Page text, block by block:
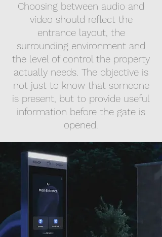
Choosing between audio and
video should reflect the
entrance layout, the
surrounding environment and
the level of control the property
actually needs. The objective is
not just to know that someone
is present, but to provide useful
information before the gate is
opened.